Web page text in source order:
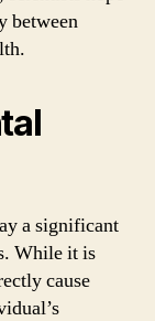
between
a significant
While it is
cause